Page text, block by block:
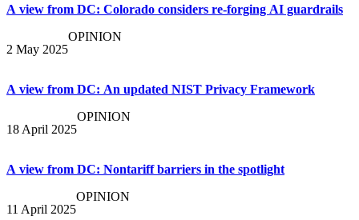
A view from DC: Colorado considers re-forging AI guardrails
2 May 2025
OPINION
A view from DC: An updated NIST Privacy Framework
18 April 2025
OPINION
A view from DC: Nontariff barriers in the spotlight
11 April 2025
OPINION